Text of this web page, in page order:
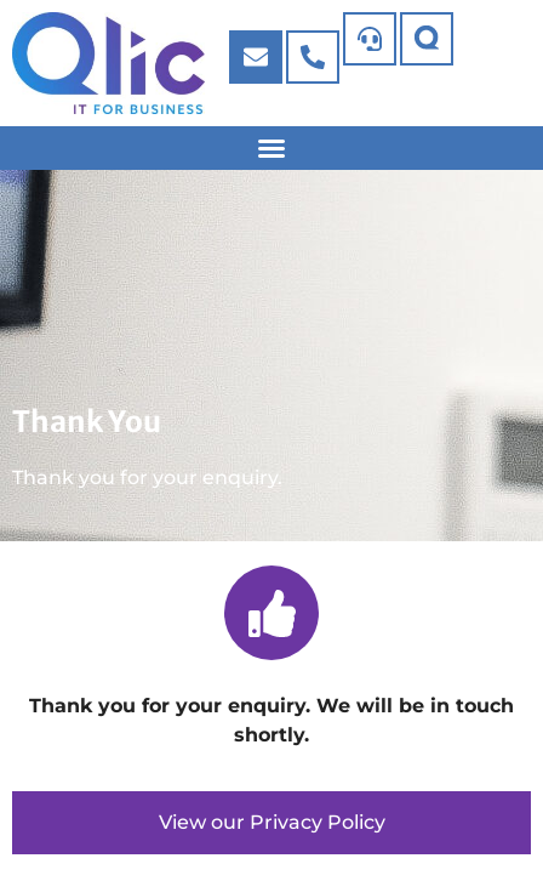
Thank You
Thank you for your enquiry.
Thank you for your enquiry. We will be in touch
shortly.
View our Privacy Policy